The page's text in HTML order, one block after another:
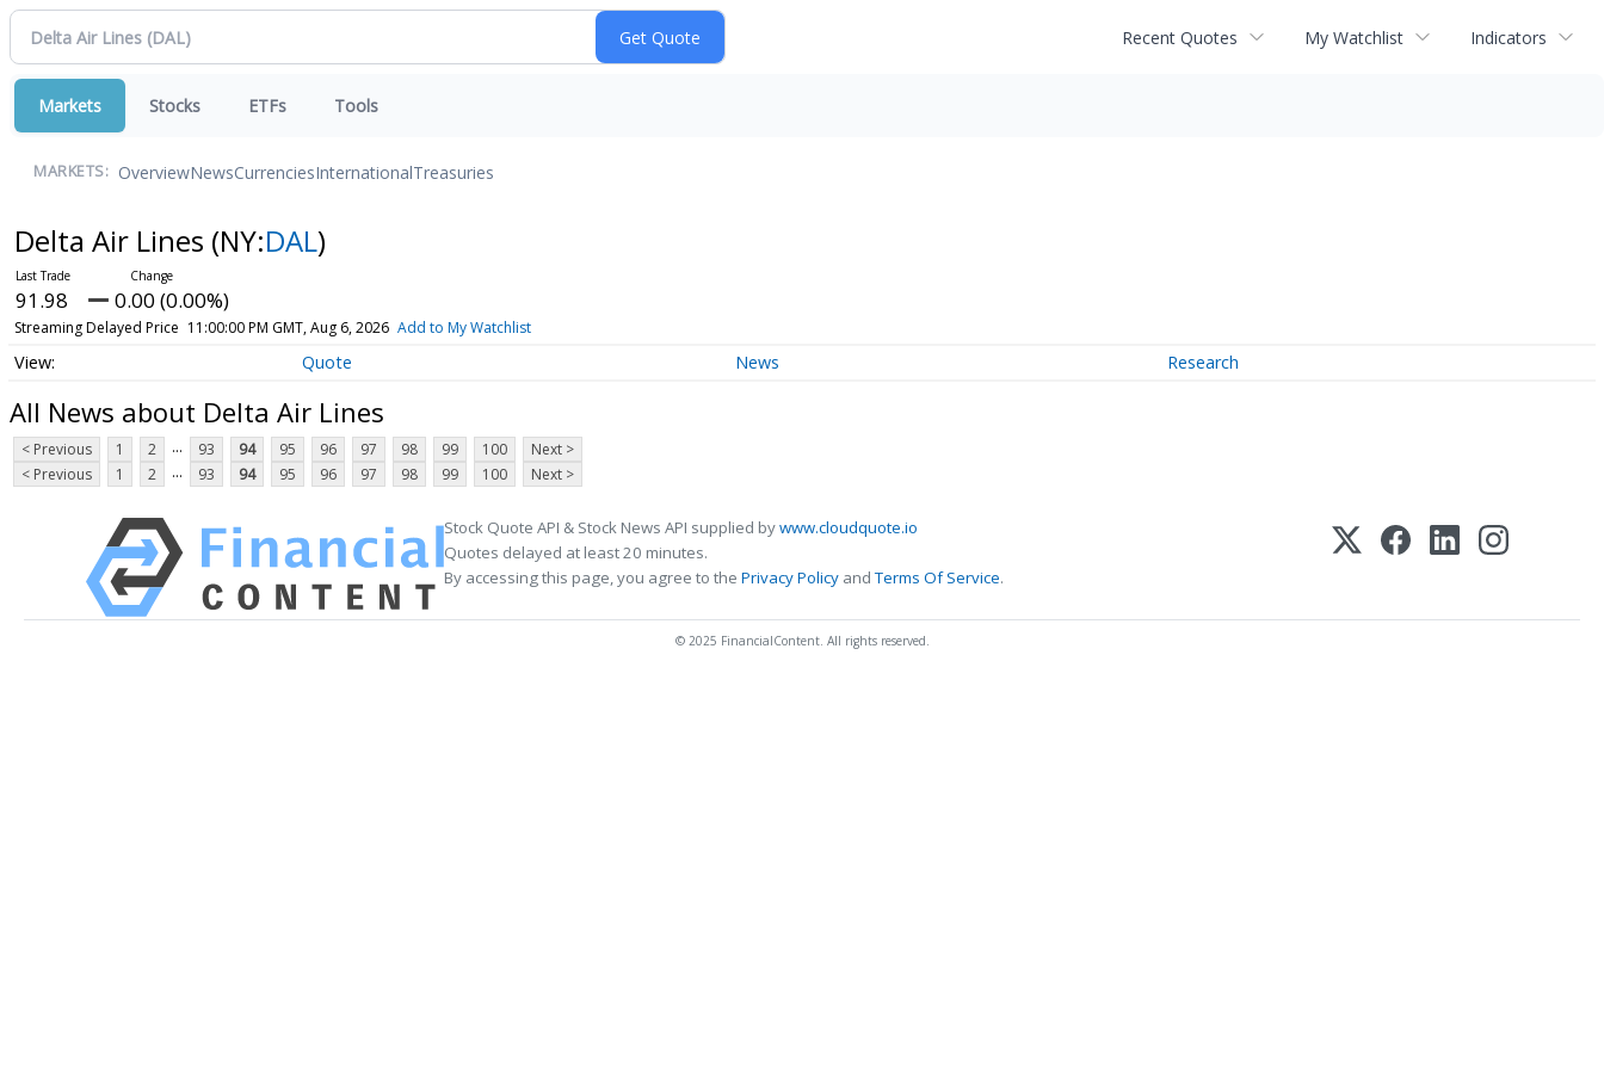
Recent Quotes My Watchlist Indicators
Markets Stocks ETFs Tools
MARKETS: OverviewNewsCurrenciesInternationalTreasuries
Delta Air Lines (NY:DAL)
91.98 0.00 (0.00%)
Streaming Delayed Price 11:00:00 PM GMT, Aug 6, 2026 Add to My Watchlist
Quote News Research
All News about Delta Air Lines
< Previous 1 2 ... 93 94 95 96 97 98 99 100
Next >
< Previous
1 2 ... 93 94 95 96 97 98 99 100 Next >
Stock Quote API & Stock News API supplied bywww.cloudquote.io
Quotes delayed at least 20 minutes.
By accessing this page, you agree to the Privacy Policy andTerms Of Service.
© 2025 FinancialContent. All rights reserved.